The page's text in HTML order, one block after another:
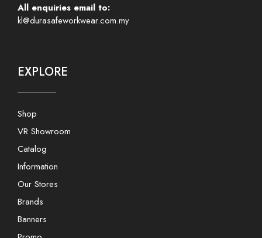
All enquiries email to:
kl@durasafeworkwear.com.my
EXPLORE
Shop
VR Showroom
Catalog
Information
Our Stores
Brands
Banners